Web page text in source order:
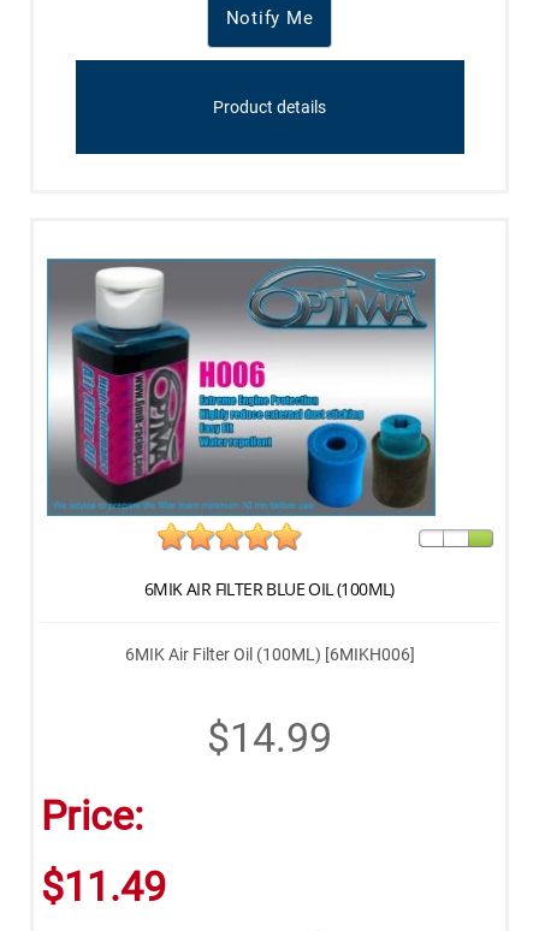
Notify Me
Product details
6MIK AIR FILTER BLUE OIL (100ML)
6MIK Air Filter Oil (100ML) [6MIKH006]
$14.99
Price:
$11.49